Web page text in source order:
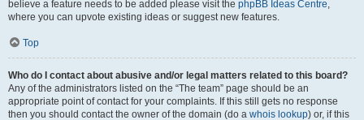
believe a feature needs to be added please visit the phpBB Ideas Centre,
where you can upvote existing ideas or suggest new features.
Top
Who do I contact about abusive and/or legal matters related to this board?
Any of the administrators listed on the “The team” page should be an
appropriate point of contact for your complaints. If this still gets no response
then you should contact the owner of the domain (do a whois lookup) or, if this